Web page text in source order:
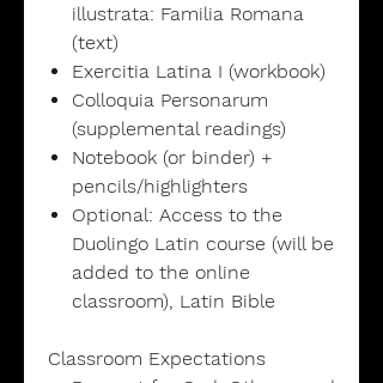
illustrata: Familia Romana
(text)
Exercitia Latina I (workbook)
Colloquia Personarum
(supplemental readings)
Notebook (or binder) +
pencils/highlighters
Optional: Access to the
Duolingo Latin course (will be
added to the online
classroom), Latin Bible
Classroom Expectations